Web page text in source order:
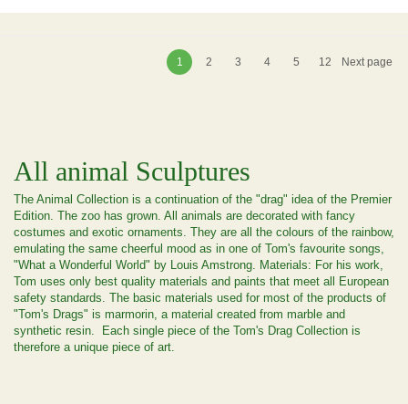
1 2 3 4 5 12 Next page
All animal Sculptures
The Animal Collection is a continuation of the "drag" idea of the Premier
Edition. The zoo has grown. All animals are decorated with fancy
costumes and exotic ornaments. They are all the colours of the rainbow,
emulating the same cheerful mood as in one of Tom's favourite songs,
"What a Wonderful World" by Louis Amstrong. Materials: For his work,
Tom uses only best quality materials and paints that meet all European
safety standards. The basic materials used for most of the products of
"Tom's Drags" is marmorin, a material created from marble and
synthetic resin. Each single piece of the Tom's Drag Collection is
therefore a unique piece of art.